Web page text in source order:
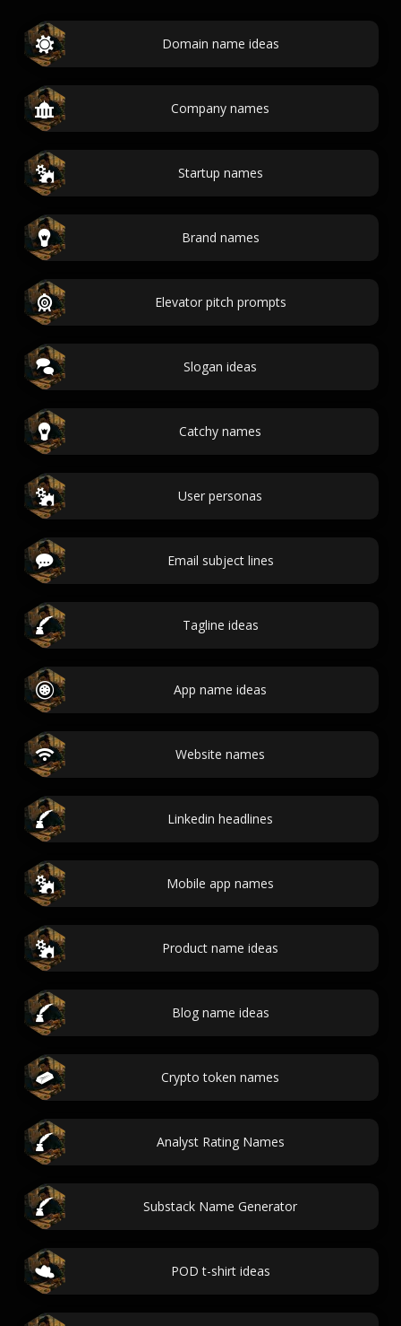
Domain name ideas
Company names
Startup names
Brand names
Elevator pitch prompts
Slogan ideas
Catchy names
User personas
Email subject lines
Tagline ideas
App name ideas
Website names
Linkedin headlines
Mobile app names
Product name ideas
Blog name ideas
Crypto token names
Analyst Rating Names
Substack Name Generator
POD t-shirt ideas